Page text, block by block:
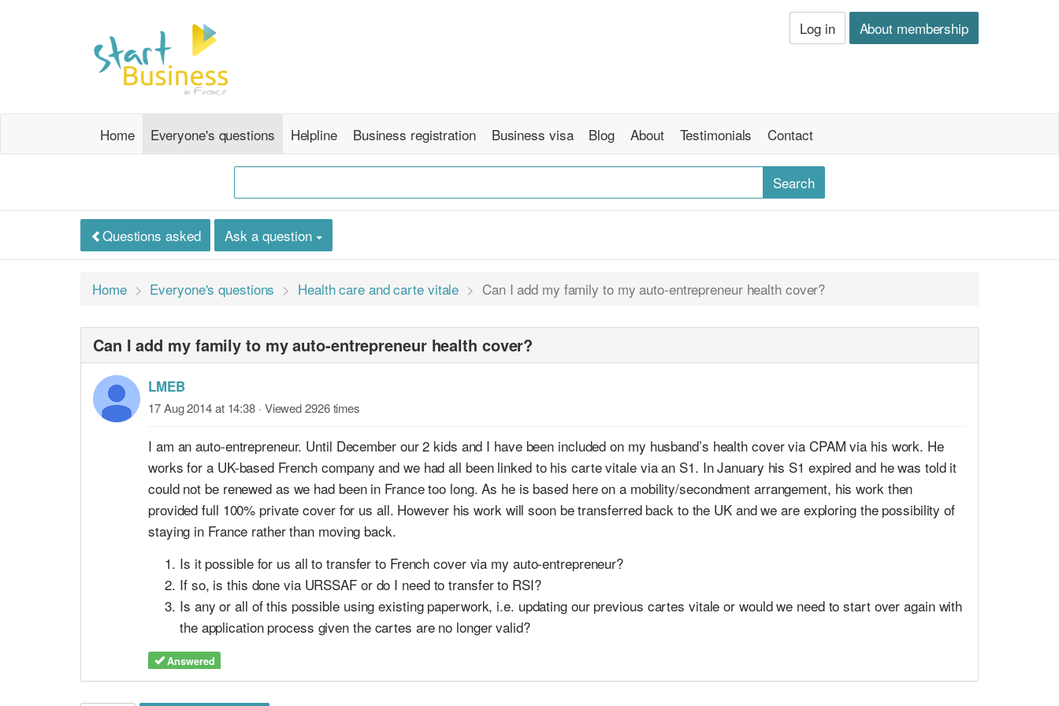
Log in About membership
Home Everyone's questions Helpline Business registration Business visa Blog About Testimonials Contact
Questions asked Ask a question
Home Everyone's questions Health care and carte vitale Can I add my family to my auto-entrepreneur health cover?
Can I add my family to my auto-entrepreneur health cover?
LMEB
17 Aug 2014 at 14:38 · Viewed 2926 times
I am an auto-entrepreneur. Until December our 2 kids and I have been included on my husband’s health cover via CPAM via his work. He
works for a UK-based French company and we had all been linked to his carte vitale via an S1. In January his S1 expired and he was told it
could not be renewed as we had been in France too long. As he is based here on a mobility/secondment arrangement, his work then
provided full 100% private cover for us all. However his work will soon be transferred back to the UK and we are exploring the possibility of
staying in France rather than moving back.
Is it possible for us all to transfer to French cover via my auto-entrepreneur?
If so, is this done via URSSAF or do I need to transfer to RSI?
Is any or all of this possible using existing paperwork, i.e. updating our previous cartes vitale or would we need to start over again with
the application process given the cartes are no longer valid?
Answered